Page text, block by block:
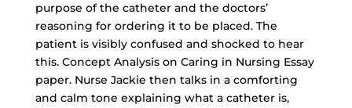
purpose of the catheter and the doctors’
reasoning for ordering it to be placed. The
patient is visibly confused and shocked to hear
this. Concept Analysis on Caring in Nursing Essay
paper. Nurse Jackie then talks in a comforting
and calm tone explaining what a catheter is,